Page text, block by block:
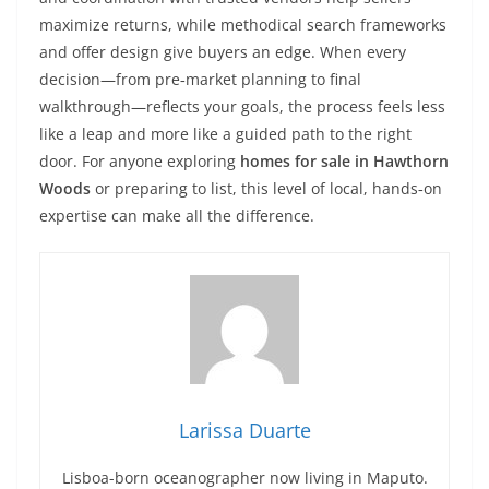
maximize returns, while methodical search frameworks
and offer design give buyers an edge. When every
decision—from pre‑market planning to final
walkthrough—reflects your goals, the process feels less
like a leap and more like a guided path to the right
door. For anyone exploring homes for sale in Hawthorn
Woods or preparing to list, this level of local, hands‑on
expertise can make all the difference.
Larissa Duarte
Lisboa-born oceanographer now living in Maputo.